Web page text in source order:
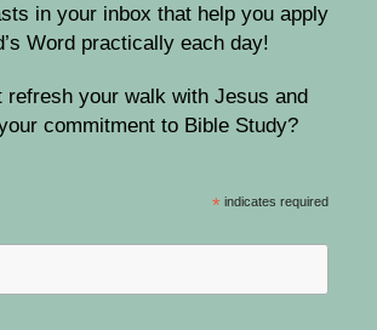
in your inbox that help you apply
Word practically each day!
refresh your walk with Jesus and
commitment to Bible Study?
* indicates required